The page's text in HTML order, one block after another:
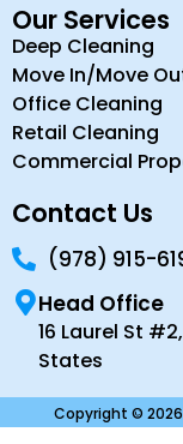
Our Services
Deep Cleaning
Move In/Move
Office Cleaning
Retail Cleaning
Commercial
Contact Us
(978) 915-
Head Office
16 Laurel St
States
Copyright © 2026